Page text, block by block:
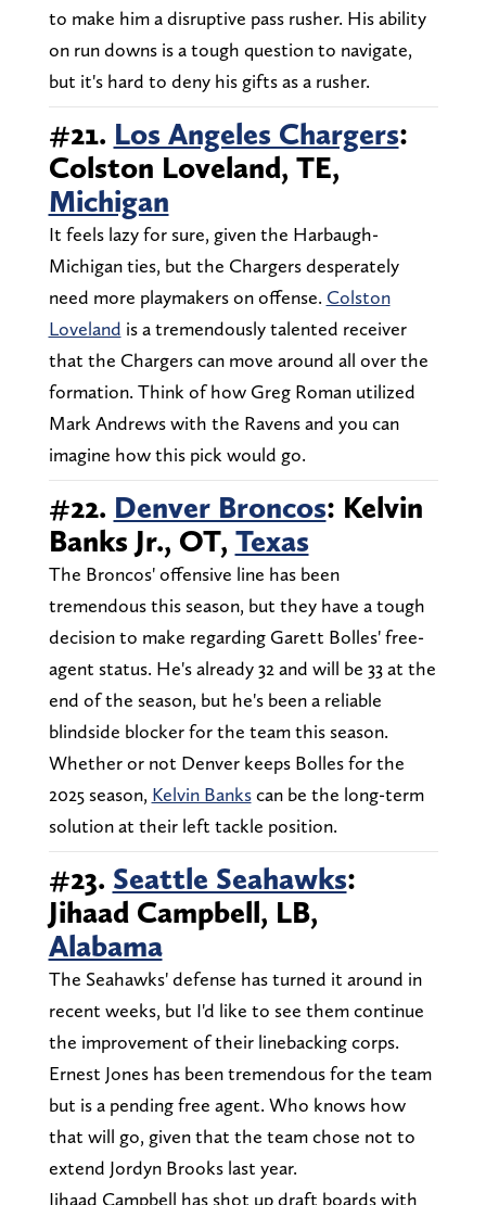
to make him a disruptive pass rusher. His ability
on run downs is a tough question to navigate,
but it's hard to deny his gifts as a rusher.
#21. Los Angeles Chargers:
Colston Loveland, TE,
Michigan
It feels lazy for sure, given the Harbaugh-
Michigan ties, but the Chargers desperately
need more playmakers on offense. Colston
Loveland is a tremendously talented receiver
that the Chargers can move around all over the
formation. Think of how Greg Roman utilized
Mark Andrews with the Ravens and you can
imagine how this pick would go.
#22. Denver Broncos: Kelvin
Banks Jr., OT, Texas
The Broncos' offensive line has been
tremendous this season, but they have a tough
decision to make regarding Garett Bolles' free-
agent status. He's already 32 and will be 33 at the
end of the season, but he's been a reliable
blindside blocker for the team this season.
Whether or not Denver keeps Bolles for the
2025 season, Kelvin Bankscan be the long-term
solution at their left tackle position.
#23. Seattle Seahawks:
Jihaad Campbell, LB,
Alabama
The Seahawks' defense has turned it around in
recent weeks, but I'd like to see them continue
the improvement of their linebacking corps.
Ernest Jones has been tremendous for the team
but is a pending free agent. Who knows how
that will go, given that the team chose not to
extend Jordyn Brooks last year.
Jihaad Campbell has shot up draft boards with